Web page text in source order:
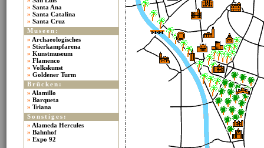
» Santa Ana
» Santa Catalina
» Santa Cruz
Museen:
» Archaeologisches
» Stierkampfarena
» Kunstmuseum
» Flamenco
» Volkskunst
» Goldener Turm
Brücken:
» Alamillo
» Barqueta
» Triana
Sonstiges:
» Alameda Hercules
» Bahnhof
» Expo 92